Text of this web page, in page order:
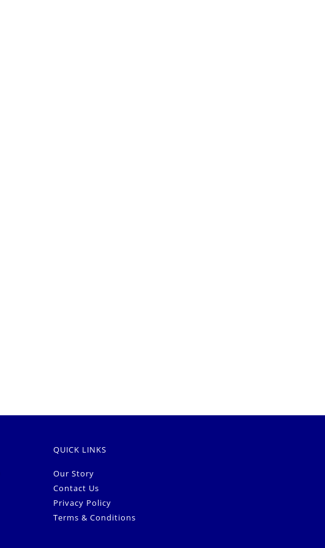
QUICK LINKS
Our Story
Contact Us
Privacy Policy
Terms & Conditions